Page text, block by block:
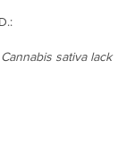
sativa lack